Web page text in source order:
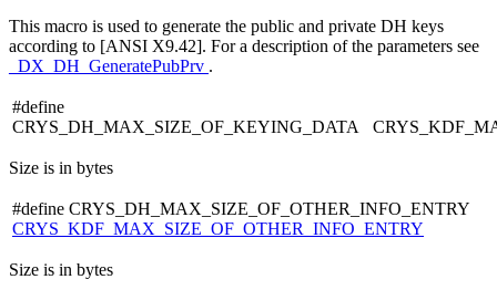
This macro is used to generate the public and private DH keys
according to [ANSI X9.42]. For a description of the parameters see
_DX_DH_GeneratePubPrv .
#define
CRYS_DH_MAX_SIZE_OF_KEYING_DATA
Size is in bytes
#define CRYS_DH_MAX_SIZE_OF_OTHER_INFO_ENTRY
CRYS_KDF_MAX_SIZE_OF_OTHER_INFO_ENTRY
Size is in bytes